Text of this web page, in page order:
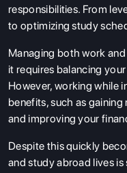
responsibilities. From
to optimizing study
Managing both work
it requires balancing
However, working while
benefits, such as
and improving your
Despite this quickly
and study abroad lives